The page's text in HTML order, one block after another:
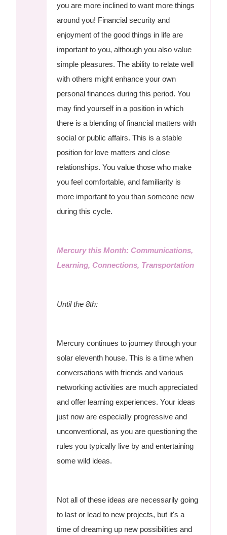
you are more inclined to want more things
around you! Financial security and
enjoyment of the good things in life are
important to you, although you also value
simple pleasures. The ability to relate well
with others might enhance your own
personal finances during this period. You
may find yourself in a position in which
there is a blending of financial matters with
social or public affairs. This is a stable
position for love matters and close
relationships. You value those who make
you feel comfortable, and familiarity is
more important to you than someone new
during this cycle.
Mercury this Month: Communications,
Learning, Connections, Transportation
Until the 8th:
Mercury continues to journey through your
solar eleventh house. This is a time when
conversations with friends and various
networking activities are much appreciated
and offer learning experiences. Your ideas
just now are especially progressive and
unconventional, as you are questioning the
rules you typically live by and entertaining
some wild ideas.
Not all of these ideas are necessarily going
to last or lead to new projects, but it's a
time of dreaming up new possibilities and